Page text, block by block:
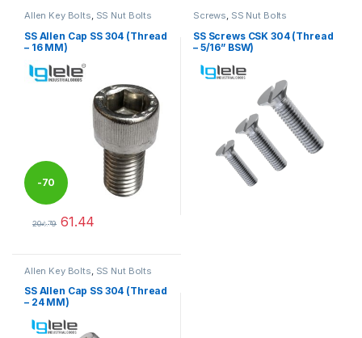
Allen Key Bolts, SS Nut Bolts
SS Allen Cap SS 304 (Thread
– 16 MM)
-70
%
204.79 61.44
Screws, SS Nut Bolts
SS Screws CSK 304 (Thread
– 5/16” BSW)
Allen Key Bolts SS Nut Bolts
SS Allen Cap SS 304 (Thread
– 24 MM)